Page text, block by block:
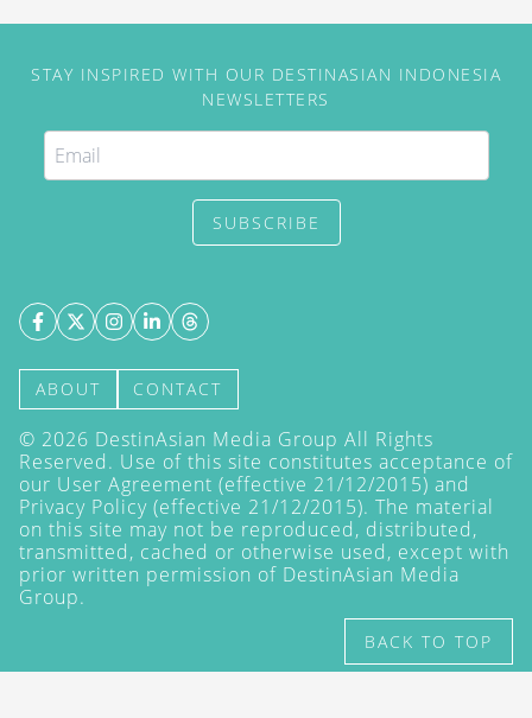
STAY INSPIRED WITH OUR DESTINASIAN INDONESIA
NEWSLETTERS
SUBSCRIBE
ABOUT CONTACT
© 2026 DestinAsian Media Group All Rights
Reserved. Use of this site constitutes acceptance of
our User Agreement (effective 21/12/2015) and
Privacy Policy (effective 21/12/2015). The material
on this site may not be reproduced, distributed,
transmitted, cached or otherwise used, except with
prior written permission of DestinAsian Media
Group.
BACK TO TOP